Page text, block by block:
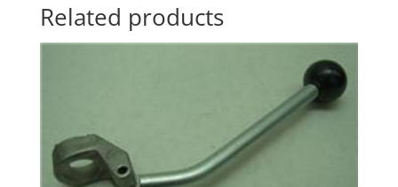
Related products